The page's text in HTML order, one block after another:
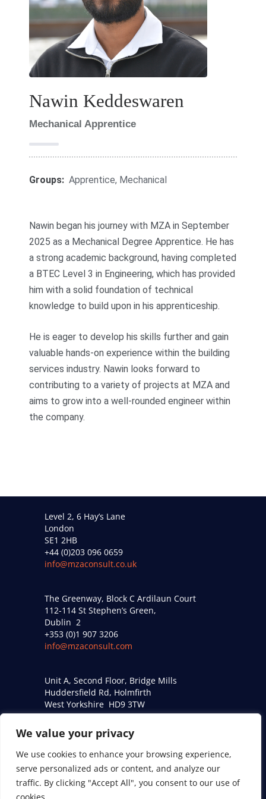
We value your privacy
We use cookies to enhance your browsing experience,
serve personalized ads or content, and analyze our
traffic. By clicking "Accept All", you consent to our use of
Nawin Keddeswaren
Mechanical Apprentice
Groups: Apprentice, Mechanical
Nawin began his journey with MZA in September
2025 as a Mechanical Degree Apprentice. He has
a strong academic background, having completed
a BTEC Level 3 in Engineering, which has provided
him with a solid foundation of technical
knowledge to build upon in his apprenticeship.
He is eager to develop his skills further and gain
valuable hands-on experience within the building
services industry. Nawin looks forward to
contributing to a variety of projects at MZA and
aims to grow into a well-rounded engineer within
the company.
Level 2, 6 Hay’s Lane
London
SE1 2HB
+44 (0)203 096 0659
info@mzaconsult.co.uk
The Greenway, Block C Ardilaun Court
112-114 St Stephen’s Green,
Dublin 2
+353 (0)1 907 3206
info@mzaconsult.com
Unit A, Second Floor, Bridge Mills
Huddersfield Rd, Holmfirth
West Yorkshire HD9 3TW
+44 (0)161 274 9509
acoustics@mzaconsult.co.uk
Privacy Policy
Modern Slavery Statement